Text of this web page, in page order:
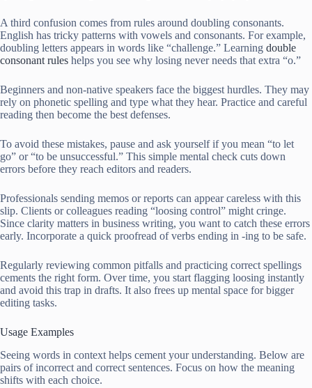
A third confusion comes from rules around doubling consonants.
English has tricky patterns with vowels and consonants. For example,
doubling letters appears in words like “challenge.” Learning double
consonant rules helps you see why losing never needs that extra “o.”
Beginners and non-native speakers face the biggest hurdles. They may
rely on phonetic spelling and type what they hear. Practice and careful
reading then become the best defenses.
To avoid these mistakes, pause and ask yourself if you mean “to let
go” or “to be unsuccessful.” This simple mental check cuts down
errors before they reach editors and readers.
Professionals sending memos or reports can appear careless with this
slip. Clients or colleagues reading “loosing control” might cringe.
Since clarity matters in business writing, you want to catch these errors
early. Incorporate a quick proofread of verbs ending in -ing to be safe.
Regularly reviewing common pitfalls and practicing correct spellings
cements the right form. Over time, you start flagging loosing instantly
and avoid this trap in drafts. It also frees up mental space for bigger
editing tasks.
Usage Examples
Seeing words in context helps cement your understanding. Below are
pairs of incorrect and correct sentences. Focus on how the meaning
shifts with each choice.